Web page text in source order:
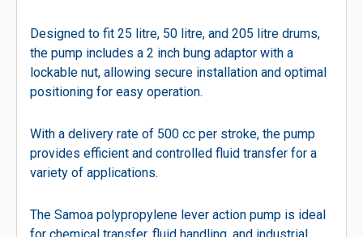
Designed to fit 25 litre, 50 litre, and 205 litre drums,
the pump includes a 2 inch bung adaptor with a
lockable nut, allowing secure installation and optimal
positioning for easy operation.
With a delivery rate of 500 cc per stroke, the pump
provides efficient and controlled fluid transfer for a
variety of applications.
The Samoa polypropylene lever action pump is ideal